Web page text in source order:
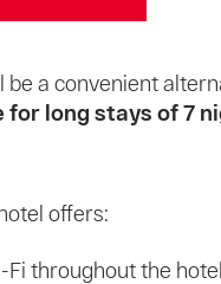
be a convenient
for long stays of 7
offers:
Fi throughout the hotel